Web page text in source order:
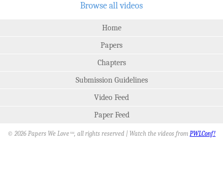
Browse all videos
Home
Papers
Chapters
Submission Guidelines
Video Feed
Paper Feed
© 2026 Papers We Love SM, all rights reserved | Watch the videos from PWLConf!